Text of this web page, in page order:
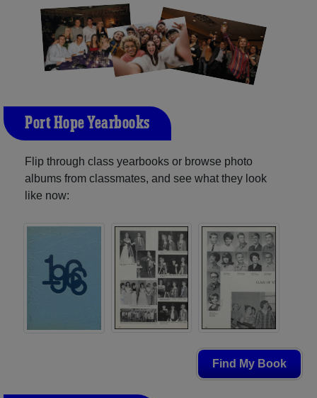
Port Hope Yearbooks
Flip through class yearbooks or browse photo
albums from classmates, and see what they look
like now:
Find My Book